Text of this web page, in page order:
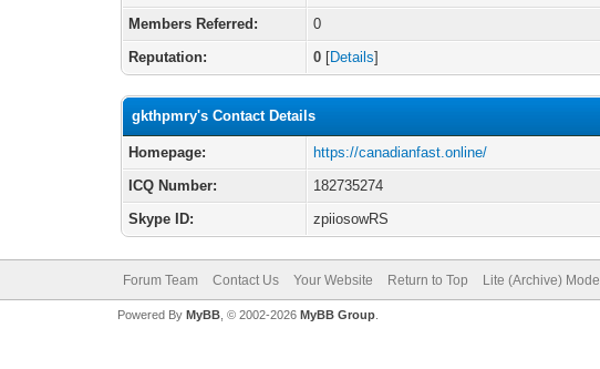
Members Referred:
0
Reputation:
0 [Details]
gkthpmry's Contact Details
Homepage:
https://canadianfast.online/
ICQ Number:
182735274
Skype ID:
zpiiosowRS
Forum Team Contact Us Your Website Return to Top Lite (Archive) Mode
Powered By MyBB, © 2002-2026 MyBB Group.